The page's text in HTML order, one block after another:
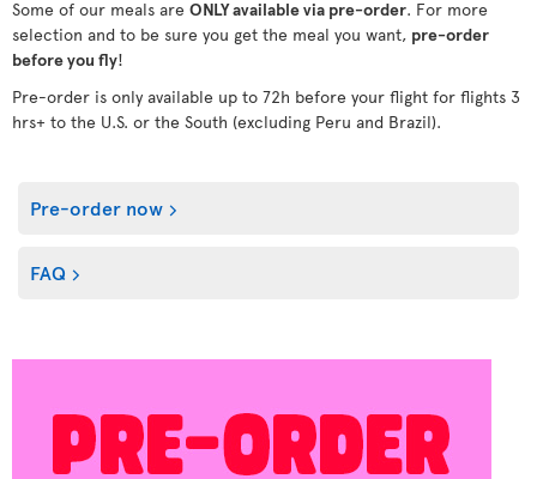
Some of our meals are ONLY available via pre-order. For more
selection and to be sure you get the meal you want, pre-order
before you fly!
Pre-order is only available up to 72h before your flight for flights 3
hrs+ to the U.S. or the South (excluding Peru and Brazil).
Pre-order now
FAQ